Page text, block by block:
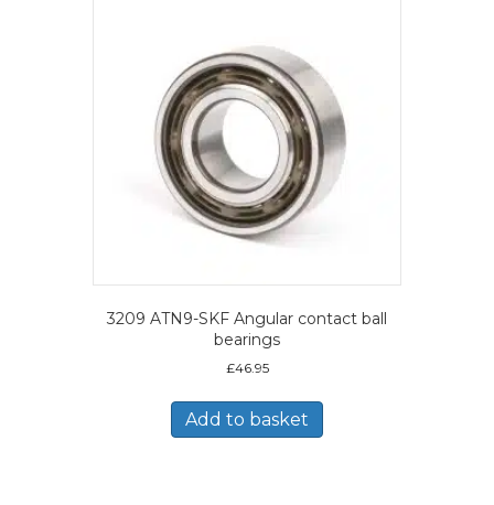
3209 ATN9-SKF Angular contact ball
bearings
£46.95
Add to basket